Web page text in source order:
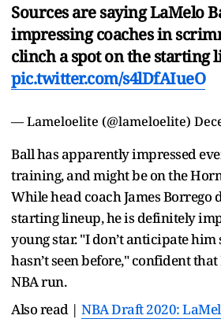
Sources are saying LaMelo
impressing coaches in
clinch a spot on the starting
pic.twitter.com/s4lDfAIueO
— Lameloelite (@lameloelite)
Ball has apparently impressed
training, and might be on the
While head coach James Borrego
starting lineup, he is definitely
young star. "I don’t anticipate
hasn’t seen before," confident
NBA run.
Also read | NBA Draft 2020: